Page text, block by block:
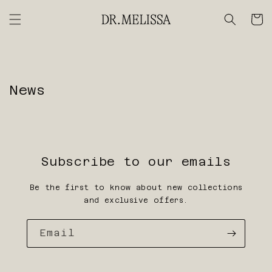
content
Cart
News
Subscribe to our emails
Be the first to know about new collections
and exclusive offers.
Email